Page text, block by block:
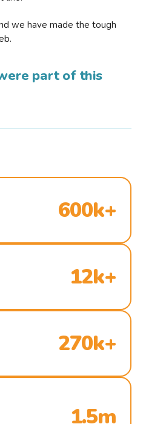
we have made the tough
part of this
600k+
12k+
270k+
1.5m